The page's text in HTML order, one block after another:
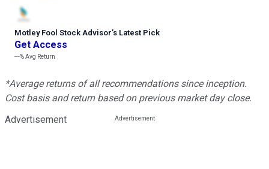
Motley Fool Stock Advisor’s Latest Pick
Get Access
---%Avg Return
*Average returns of all recommendations since inception.
Cost basis and return based on previous market day close.
Advertisement